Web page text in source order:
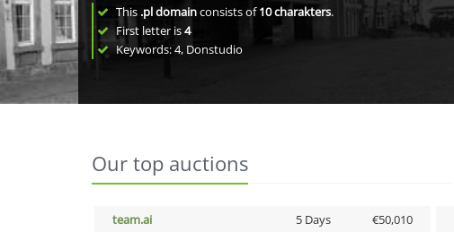
This .pl domainconsists of10charakters.
First letter is4
Keywords: 4, Donstudio
Our top auctions
team.ai 5 Days €50,010